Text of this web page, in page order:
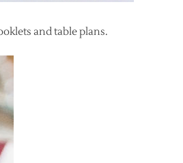
and table plans.